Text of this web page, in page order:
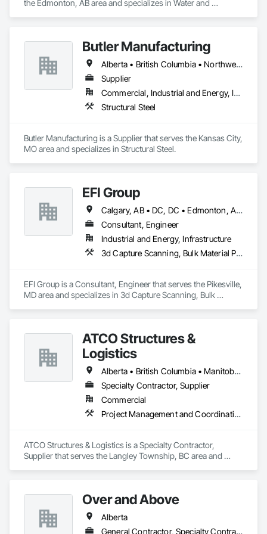
the Edmonton, AB area and specializes in Water and
Butler Manufacturing
Alberta • British Columbia • Northwest Territories
Supplier
Commercial, Industrial and Energy, Institutional
Structural Steel
Butler Manufacturing is a Supplier that serves the Kansas City,
MO area and specializes in Structural Steel.
EFI Group
Calgary, AB • DC, DC • Edmonton, AB • Alabama • Alberta • Arizona • Arkansas • British Columbia • California • Colorado • Connecticut • Delaware • Florida • Georgia • Hawaii • Idaho • Illinois • Indiana • Iowa • Kansas • Kentucky • Louisiana • Maine • Maryland • Massachusetts • Michigan • Missouri • New Jersey • New York • North Carolina • Nova Scotia • Ohio • Oregon • Pennsylvania • Rhode Island • Tennessee • Texas • Vermont • Virginia • Washington • West Virginia • Wisconsin
Consultant, Engineer
Industrial and Energy, Infrastructure
3d Capture Scanning, Bulk Material Processing Equipment, Chemical Waste Systems, Civil Design and Engineering, Commissioning, Construction Scheduling, Design and Engineering, Industry Specific Manufacturing Equipment, Instrumentation and Control For Process Systems, Integrated Automation Systems For Conveying Equipment, Manufacturing Equipment, Mechanical Design and Engineering, Process Heating Cooling and Drying Equipment, Process Piping, Value Analysis Engineering
EFI Group is a Consultant, Engineer that serves the Pikesville,
MD area and specializes in 3d Capture Scanning, Bulk
Manufacturing Equipment, Instrumentation and Control For
Process Systems, Integrated Automation Systems For
Conveying Equipment, Manufacturing Equipment,
Mechanical Design and Engineering, Process Heating
Cooling and Drying Equipment, Process Piping, Value
Analysis Engineering.
ATCO Structures &
Logistics
Alberta • British Columbia • Manitoba • Ontario • Québec • Saskatchewan
Specialty Contractor, Supplier
Commercial
Project Management and Coordination
ATCO Structures & Logistics is a Specialty Contractor,
Supplier that serves the Langley Township, BC area and
Over and Above
Alberta
General Contractor, Specialty Contractor